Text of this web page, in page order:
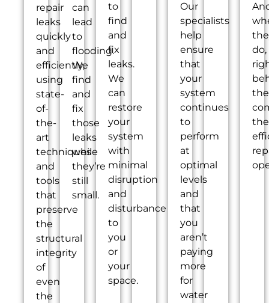
repair
leaks
quickly
and
efficiently,
using
state-
of-
the-
art
techniques
and
tools
that
preserve
the
structural
integrity
of
even
the
can
lead
to
flooding.
We
find
and
fix
those
leaks
while
they’re
still
small.
to
find
and
fix
leaks.
We
can
restore
your
system
with
minimal
disruption
and
disturbance
to
you
or
your
space.
Our
specialists
help
ensure
that
your
system
continues
to
perform
at
optimal
levels
and
that
you
aren’t
paying
more
for
water
do,
the